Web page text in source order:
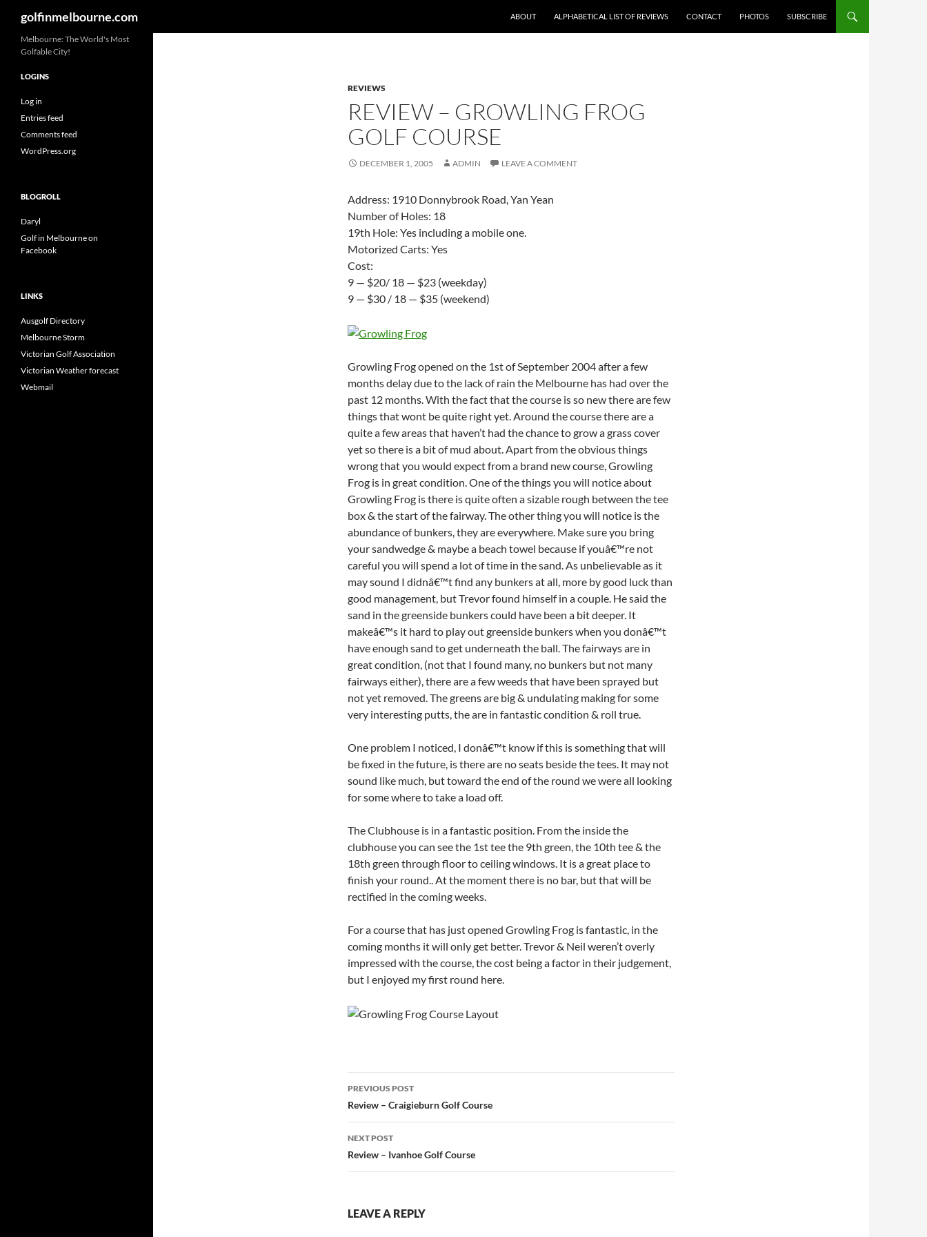
content
golfinmelbourne.com ABOUT ALPHABETICAL LIST OF REVIEWS CONTACT PHOTOS SUBSCRIBE
REVIEWS
REVIEW – GROWLING FROG
GOLF COURSE
DECEMBER 1, 2005 ADMIN LEAVE A COMMENT
Address: 1910 Donnybrook Road, Yan Yean
Number of Holes: 18
19th Hole: Yes including a mobile one.
Motorized Carts: Yes
Cost:
9 — $20/ 18 — $23 (weekday)
9 — $30 / 18 — $35 (weekend)
Growling Frog opened on the 1st of September 2004 after a few
months delay due to the lack of rain the Melbourne has had over the
past 12 months. With the fact that the course is so new there are few
things that wont be quite right yet. Around the course there are a
quite a few areas that haven’t had the chance to grow a grass cover
yet so there is a bit of mud about. Apart from the obvious things
wrong that you would expect from a brand new course, Growling
Frog is in great condition. One of the things you will notice about
Growling Frog is there is quite often a sizable rough between the tee
box & the start of the fairway. The other thing you will notice is the
abundance of bunkers, they are everywhere. Make sure you bring
your sandwedge & maybe a beach towel because if youâ€™re not
careful you will spend a lot of time in the sand. As unbelievable as it
may sound I didnâ€™t find any bunkers at all, more by good luck than
good management, but Trevor found himself in a couple. He said the
sand in the greenside bunkers could have been a bit deeper. It
makeâ€™s it hard to play out greenside bunkers when you donâ€™t
have enough sand to get underneath the ball. The fairways are in
great condition, (not that I found many, no bunkers but not many
fairways either), there are a few weeds that have been sprayed but
not yet removed. The greens are big & undulating making for some
very interesting putts, the are in fantastic condition & roll true.
One problem I noticed, I donâ€™t know if this is something that will
be fixed in the future, is there are no seats beside the tees. It may not
sound like much, but toward the end of the round we were all looking
for some where to take a load off.
The Clubhouse is in a fantastic position. From the inside the
clubhouse you can see the 1st tee the 9th green, the 10th tee & the
18th green through floor to ceiling windows. It is a great place to
finish your round.. At the moment there is no bar, but that will be
rectified in the coming weeks.
For a course that has just opened Growling Frog is fantastic, in the
coming months it will only get better. Trevor & Neil weren’t overly
impressed with the course, the cost being a factor in their judgement,
but I enjoyed my first round here.
Post
navigation
PREVIOUS POST
Review – Craigieburn Golf Course
NEXT POST
Review – Ivanhoe Golf Course
LEAVE A REPLY
Melbourne: The World's Most
Golfable City!
LOGINS
Log in
Entries feed
Comments feed
WordPress.org
BLOGROLL
Daryl
Golf in Melbourne on
Facebook
LINKS
Ausgolf Directory
Melbourne Storm
Victorian Golf Association
Victorian Weather forecast
Webmail